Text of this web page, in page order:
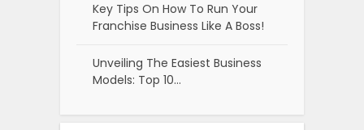
Key Tips On How To Run Your
Franchise Business Like A Boss!
Unveiling The Easiest Business
Models: Top 10…